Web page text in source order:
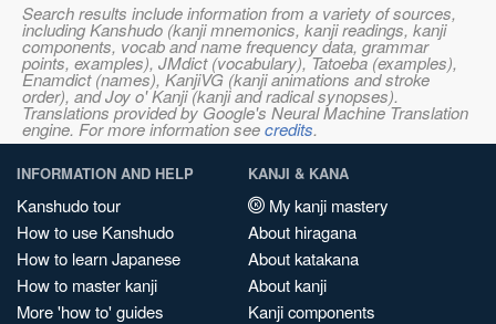
Search results include information from a variety of sources,
including Kanshudo (kanji mnemonics, kanji readings, kanji
components, vocab and name frequency data, grammar
points, examples), JMdict (vocabulary), Tatoeba (examples),
Enamdict (names), KanjiVG (kanji animations and stroke
order), and Joy o' Kanji (kanji and radical synopses).
Translations provided by Google's Neural Machine Translation
engine. For more information seecredits.
INFORMATION AND HELP
Kanshudo tour
How to use Kanshudo
How to learn Japanese
How to master kanji
More 'how to' guides
KANJI & KANA
My kanji mastery
About hiragana
About katakana
About kanji
Kanji components